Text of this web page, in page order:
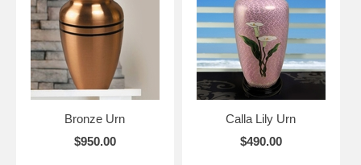
Bronze Urn
$950.00
Calla Lily Urn
$490.00